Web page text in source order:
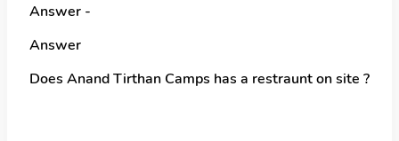
Answer -
Answer
Does Anand Tirthan Camps has a restraunt on site ?